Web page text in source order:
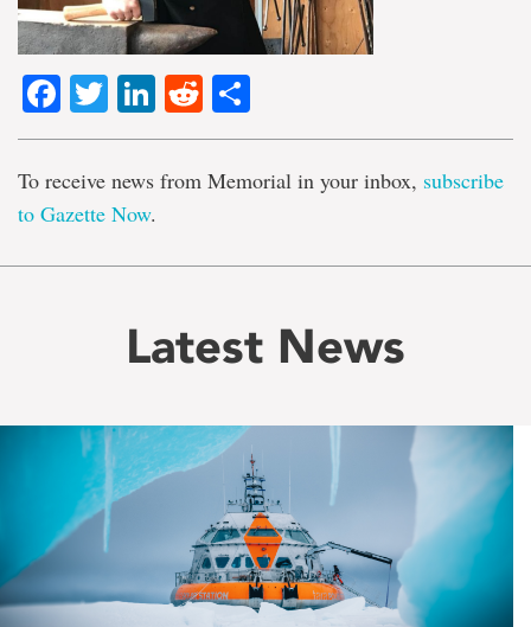
Facebook
TwitterLinkedIn
Reddit
To receive news from Memorial in your inbox, subscribe
to Gazette Now.
Latest News